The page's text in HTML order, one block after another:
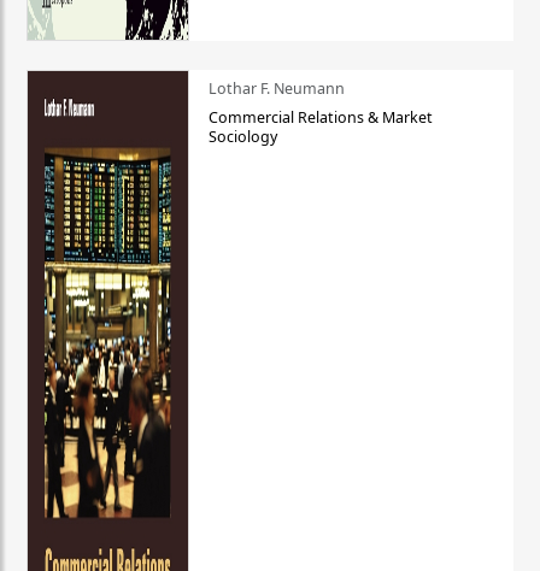
Lothar F. Neumann
Commercial Relations & Market
Sociology